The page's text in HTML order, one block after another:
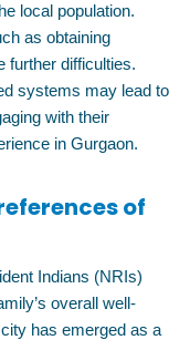
local population.
as obtaining
further difficulties.
systems may lead to
with their
in Gurgaon.
of
Indians (NRIs)
overall well-
has emerged as a